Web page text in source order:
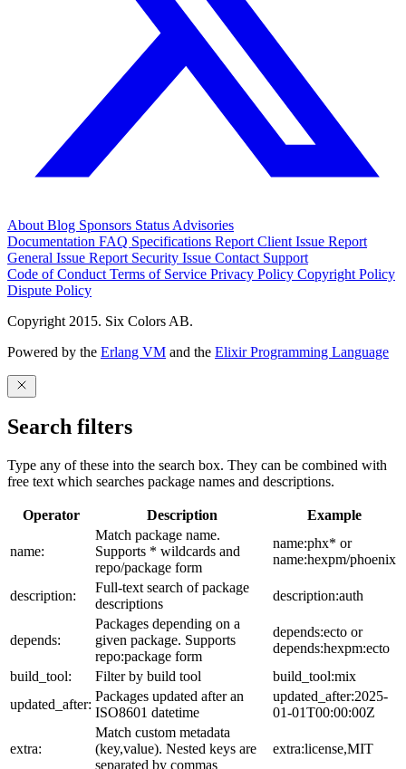
About Blog Sponsors Status Advisories
Documentation FAQ Specifications Report Client Issue Report
General Issue Report Security Issue Contact Support
Code of Conduct Terms of Service Privacy Policy Copyright Policy
Dispute Policy
Copyright 2015. Six Colors AB.
Powered by the Erlang VM and the Elixir Programming Language
Search filters
Type any of these into the search box. They can be combined with
free text which searches package names and descriptions.
Operator Description Example
name:
Match package name.
Supports * wildcards and
repo/package form
name:phx* or
name:hexpm/phoenix
description:
Full-text search of package
descriptions
description:auth
depends:
Packages depending on a
given package. Supports
repo:package form
depends:ecto or
depends:hexpm:ecto
build_tool:
Filter by build tool
build_tool:mix
updated_after:
Packages updated after an
ISO8601 datetime
updated_after:2025-
01-01T00:00:00Z
extra:
Match custom metadata
(key,value). Nested keys are
separated by commas
extra:license,MIT